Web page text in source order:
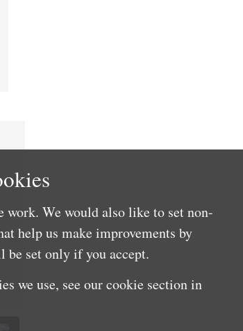
work. We would also like to set non-
help us make improvements by
be set only if you accept.
we use, see our cookie section in